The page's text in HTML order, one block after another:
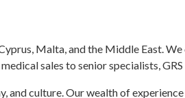
Malta, and the Middle East.
sales to senior specialists,
and culture. Our wealth of